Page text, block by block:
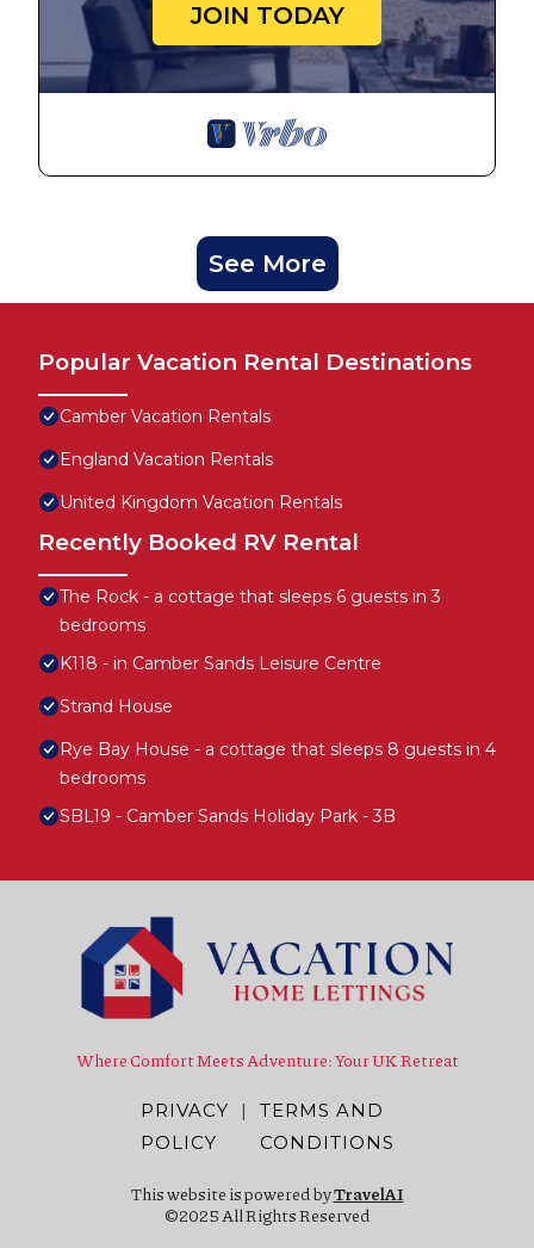
JOIN TODAY
See More
Popular Vacation Rental Destinations
Camber Vacation Rentals
England Vacation Rentals
United Kingdom Vacation Rentals
Recently Booked RV Rental
The Rock - a cottage that sleeps 6 guests in 3
bedrooms
K118 - in Camber Sands Leisure Centre
Strand House
Rye Bay House - a cottage that sleeps 8 guests in 4
bedrooms
SBL19 - Camber Sands Holiday Park - 3B
Where Comfort Meets Adventure: Your UK Retreat
PRIVACY
POLICY
|
TERMS AND
CONDITIONS
This website is powered byTravelAI
©2025 All Rights Reserved